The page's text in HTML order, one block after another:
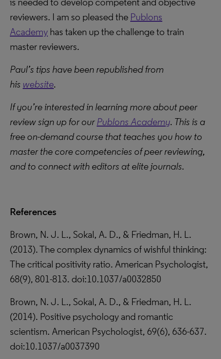
reviewers. I am so pleased the Publons
Academy has taken up the challenge to train
master reviewers.
Paul’s tips have been republished from
his website.
If you’re interested in learning more about peer
review sign up for ourPublons Academy. This is a
free on-demand course that teaches you how to
master the core competencies of peer reviewing,
and to connect with editors at elite journals.
References
Brown, N. J. L., Sokal, A. D., & Friedman, H. L.
(2013). The complex dynamics of wishful thinking:
The critical positivity ratio. American Psychologist,
68(9), 801-813. doi:10.1037/a0032850
Brown, N. J. L., Sokal, A. D., & Friedman, H. L.
(2014). Positive psychology and romantic
scientism. American Psychologist, 69(6), 636-637.
doi:10.1037/a0037390